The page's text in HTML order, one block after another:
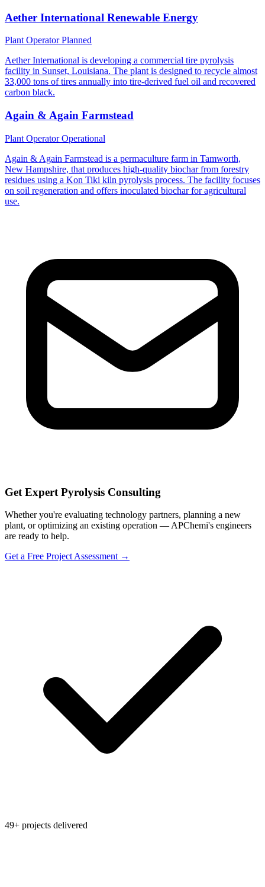
Aether International Renewable Energy
Plant OperatorPlanned
Aether International is developing a commercial tire pyrolysis
facility in Sunset, Louisiana. The plant is designed to recycle almost
33,000 tons of tires annually into tire-derived fuel oil and recovered
carbon black.
Again & Again Farmstead
Plant OperatorOperational
Again & Again Farmstead is a permaculture farm in Tamworth,
New Hampshire, that produces high-quality biochar from forestry
residues using a Kon Tiki kiln pyrolysis process. The facility focuses
on soil regeneration and offers inoculated biochar for agricultural
use.
Get Expert Pyrolysis Consulting
Whether you're evaluating technology partners, planning a new
plant, or optimizing an existing operation — APChemi's engineers
are ready to help.
Get a Free Project Assessment →
49+ projects delivered